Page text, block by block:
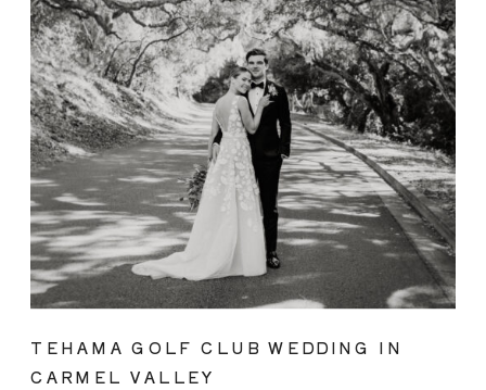
TEHAMA GOLF CLUB WEDDING IN
CARMEL VALLEY